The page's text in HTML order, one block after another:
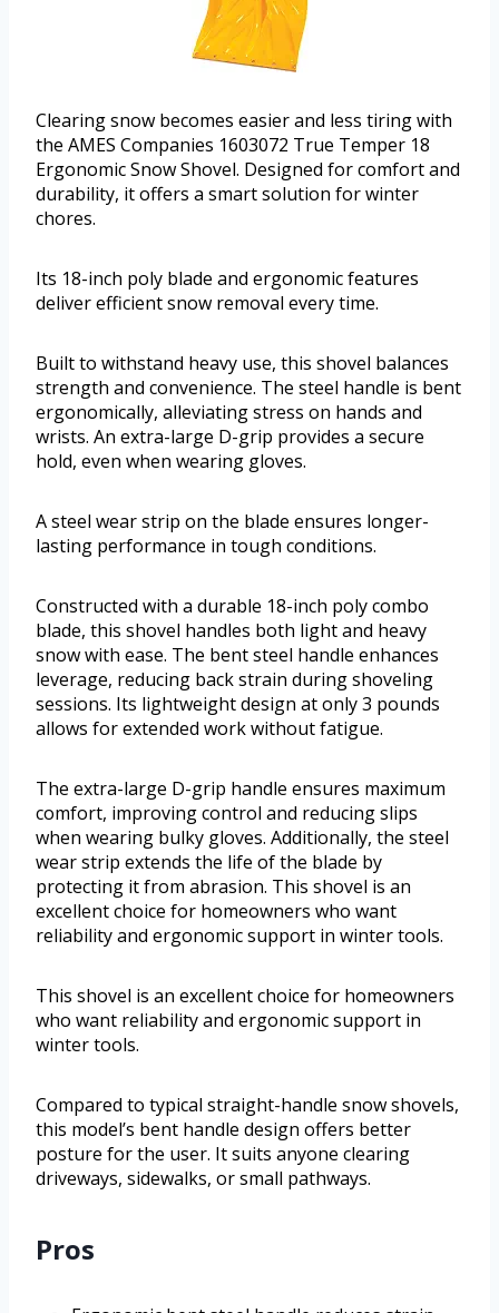
Clearing snow becomes easier and less tiring with
the AMES Companies 1603072 True Temper 18
Ergonomic Snow Shovel. Designed for comfort and
durability, it offers a smart solution for winter
chores.
Its 18-inch poly blade and ergonomic features
deliver efficient snow removal every time.
Built to withstand heavy use, this shovel balances
strength and convenience. The steel handle is bent
ergonomically, alleviating stress on hands and
wrists. An extra-large D-grip provides a secure
hold, even when wearing gloves.
A steel wear strip on the blade ensures longer-
lasting performance in tough conditions.
Constructed with a durable 18-inch poly combo
blade, this shovel handles both light and heavy
snow with ease. The bent steel handle enhances
leverage, reducing back strain during shoveling
sessions. Its lightweight design at only 3 pounds
allows for extended work without fatigue.
The extra-large D-grip handle ensures maximum
comfort, improving control and reducing slips
when wearing bulky gloves. Additionally, the steel
wear strip extends the life of the blade by
protecting it from abrasion. This shovel is an
excellent choice for homeowners who want
reliability and ergonomic support in winter tools.
This shovel is an excellent choice for homeowners
who want reliability and ergonomic support in
winter tools.
Compared to typical straight-handle snow shovels,
this model’s bent handle design offers better
posture for the user. It suits anyone clearing
driveways, sidewalks, or small pathways.
Pros